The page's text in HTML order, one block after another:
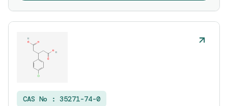
CAS No : 35271-74-0